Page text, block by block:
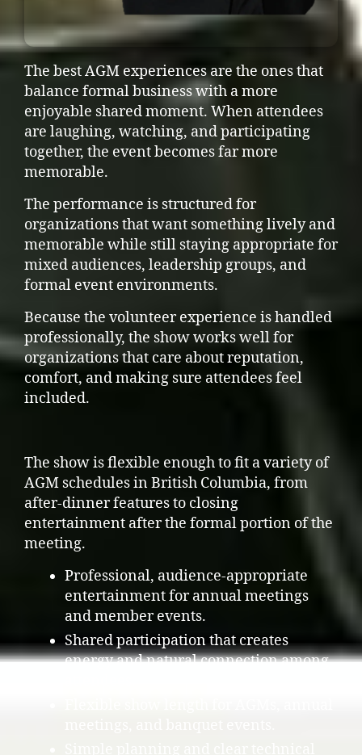
The best AGM experiences are the ones that
balance formal business with a more
enjoyable shared moment. When attendees
are laughing, watching, and participating
together, the event becomes far more
memorable.
The performance is structured for
organizations that want something lively and
memorable while still staying appropriate for
mixed audiences, leadership groups, and
formal event environments.
Because the volunteer experience is handled
professionally, the show works well for
organizations that care about reputation,
comfort, and making sure attendees feel
included.
The show is flexible enough to fit a variety of
AGM schedules in British Columbia, from
after-dinner features to closing
entertainment after the formal portion of the
meeting.
Professional, audience-appropriate
entertainment for annual meetings
and member events.
Shared participation that creates
energy and natural connection among